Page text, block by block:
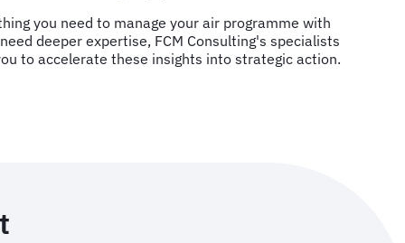
you need to manage your air programme with
deeper expertise, FCM Consulting's specialists
to accelerate these insights into strategic action.